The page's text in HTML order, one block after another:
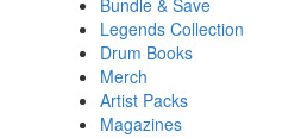
Bundle & Save
Legends Collection
Drum Books
Merch
Artist Packs
Magazines